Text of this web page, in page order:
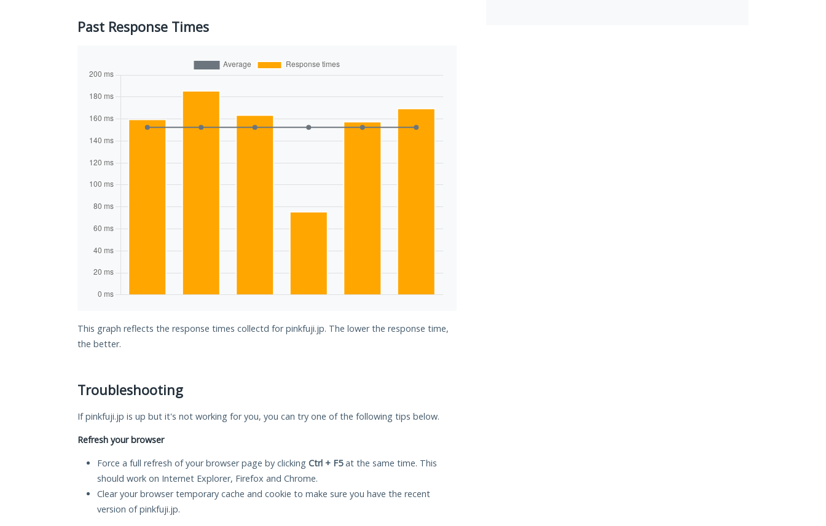
Past Response Times
This graph reflects the response times collectd for pinkfuji.jp. The lower the response time,
the better.
Troubleshooting
If pinkfuji.jp is up but it's not working for you, you can try one of the following tips below.
Refresh your browser
Force a full refresh of your browser page by clicking Ctrl + F5at the same time. This
should work on Internet Explorer, Firefox and Chrome.
Clear your browser temporary cache and cookie to make sure you have the recent
version of pinkfuji.jp.